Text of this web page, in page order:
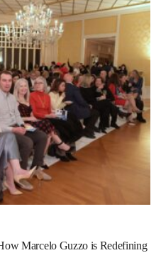
Marcelo Guzzo is Redefining